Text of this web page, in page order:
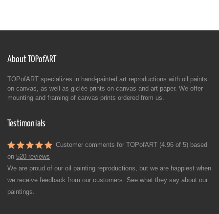
About TOPofART
TOPofART specializes in hand-painted art reproductions with oil paints
on canvas, as well as giclée prints on canvas and art paper. We offer
mounting and framing of canvas prints ordered from us.
Testimonials
Customer comments for TOPofART (4.96 of 5) based
on 520 reviews
We are proud of our oil painting reproductions, but we are happiest when
we receive feedback from our customers. See what they say about our
paintings.